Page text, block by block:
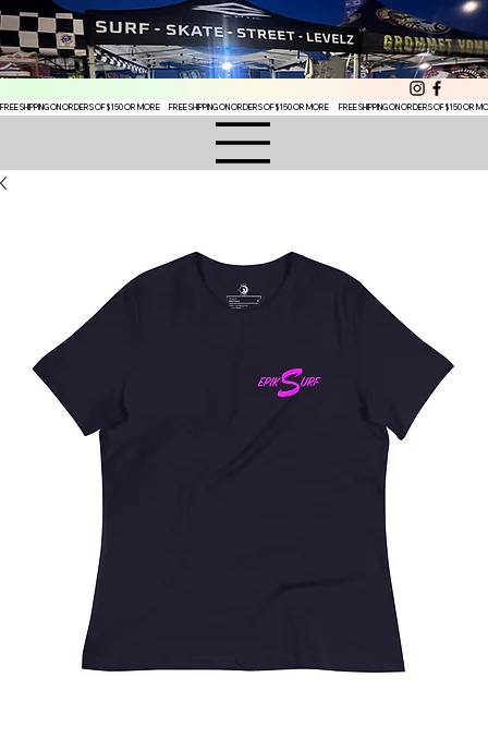
FREE SHIPPING ON ORDERS OF $150 OR MORE